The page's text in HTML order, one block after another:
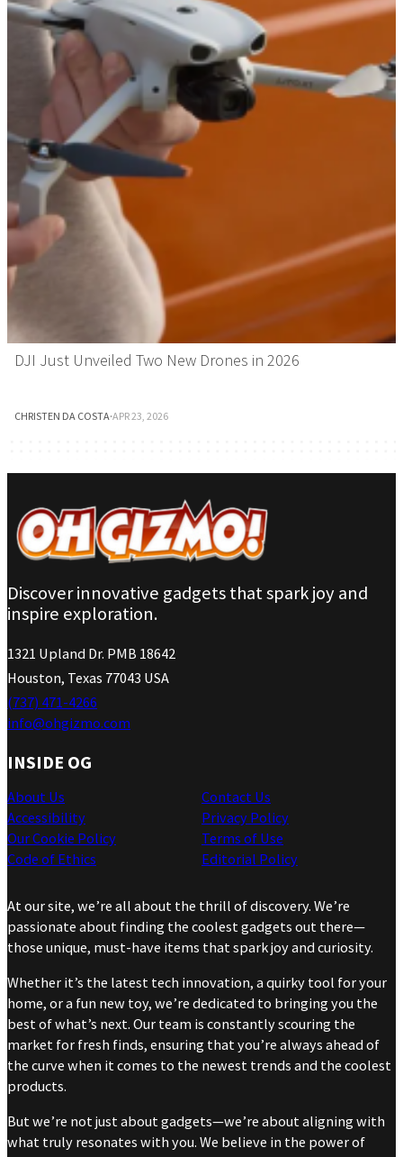
DJI Just Unveiled Two New Drones in 2026
CHRISTEN DA COSTA·APR 23, 2026
Discover innovative gadgets that spark joy and
inspire exploration.
1321 Upland Dr. PMB 18642
Houston, Texas 77043 USA
(737) 471-4266
info@ohgizmo.com
INSIDE OG
About Us
Accessibility
Our Cookie Policy
Code of Ethics
Contact Us
Privacy Policy
Terms of Use
Editorial Policy
At our site, we’re all about the thrill of discovery. We’re
passionate about finding the coolest gadgets out there—
those unique, must-have items that spark joy and curiosity.
Whether it’s the latest tech innovation, a quirky tool for your
home, or a fun new toy, we’re dedicated to bringing you the
best of what’s next. Our team is constantly scouring the
market for fresh finds, ensuring that you’re always ahead of
the curve when it comes to the newest trends and the coolest
products.
But we’re not just about gadgets—we’re about aligning with
what truly resonates with you. We believe in the power of